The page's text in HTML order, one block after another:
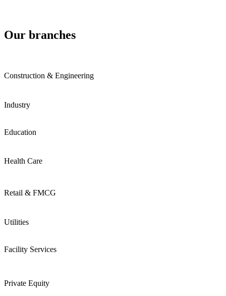
Our branches
Construction & Engineering
Industry
Education
Health Care
Retail & FMCG
Utilities
Facility Services
Private Equity